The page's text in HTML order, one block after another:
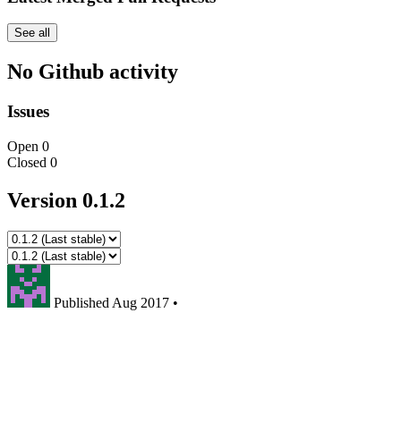
See all
No Github activity
Issues
Open 0
Closed 0
Version 0.1.2
Published Aug 2017 •